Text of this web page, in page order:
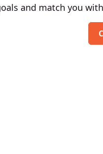
and match you